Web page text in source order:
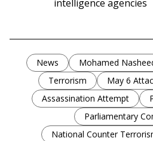
intelligence agencies
News
Mohamed
Terrorism
May 6
Assassination Attempt
Parliamentary
National Counter